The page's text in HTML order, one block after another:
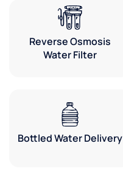
Reverse Osmosis
Water Filter
Bottled Water Delivery